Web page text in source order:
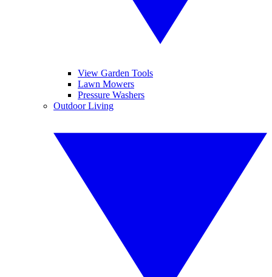
View Garden Tools
Lawn Mowers
Pressure Washers
Outdoor Living